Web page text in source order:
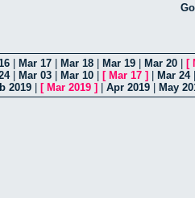
Mar 17 Mar 18 Mar 19 Mar 20 [
| Mar 03 Mar 10 [ Mar 17 ] Mar 24
2019 [ Mar 2019 ] Apr 2019 May